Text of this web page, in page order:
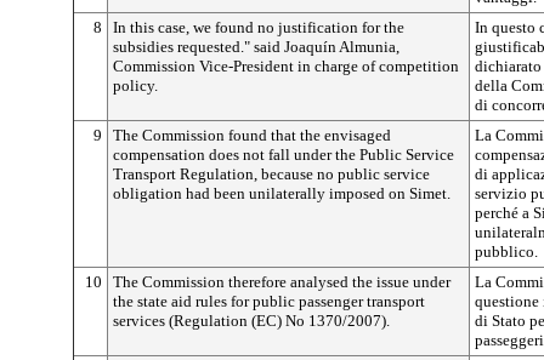
8
In this case, we found no justification for the
subsidies requested." said Joaquín Almunia,
Commission Vice-President in charge of competition
policy.
In questo
dichiarato
della
di
9
The Commission found that the envisaged
compensation does not fall under the Public Service
Transport Regulation, because no public service
obligation had been unilaterally imposed on Simet.
La
di
servizio
perché a
pubblico.
10
The Commission therefore analysed the issue under
the state aid rules for public passenger transport
services (Regulation (EC) No 1370/2007).
La
questione
di Stato